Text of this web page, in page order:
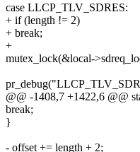
case LLCP_TLV_SDRES:
+ if (length != 2)
+ break;
+
mutex_lock(&local-
@@ -1408,7 +1422,6 @@
break;
}
- offset += length + 2;